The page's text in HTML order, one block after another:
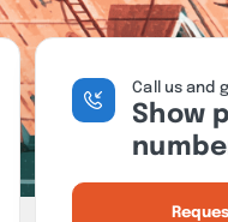
Call us and
Show